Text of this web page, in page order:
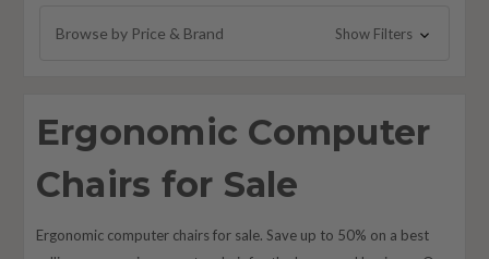
Browse by Price & Brand Show Filters
Ergonomic Computer
Chairs for Sale
Ergonomic computer chairs for sale. Save up to 50% on a best